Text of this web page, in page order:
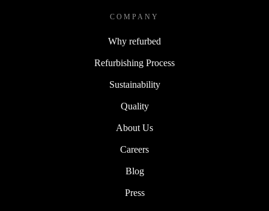
COMPANY
Why refurbed
Refurbishing Process
Sustainability
Quality
About Us
Careers
Blog
Press